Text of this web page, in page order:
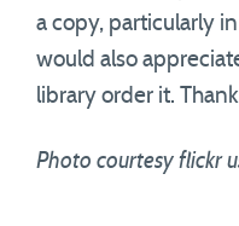
a copy, particularly in
would also
library order it.
Photo courtesy flickr